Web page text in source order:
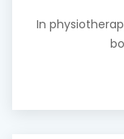
In